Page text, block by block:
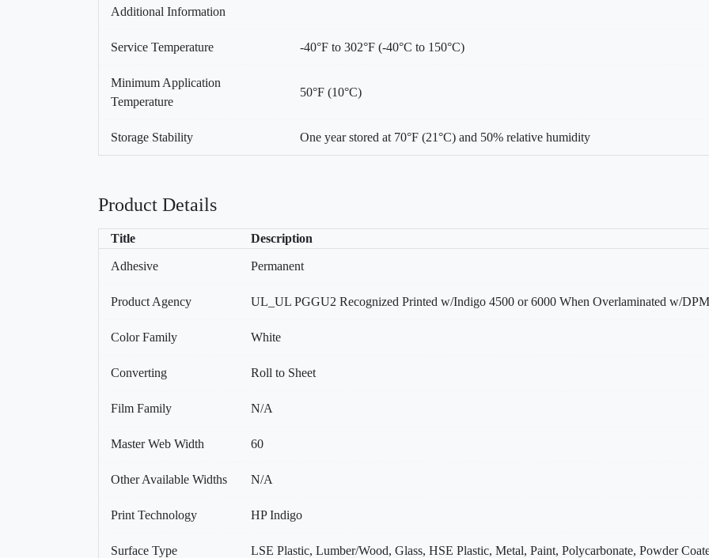
Additional Information
Service Temperature -40°F to 302°F (-40°C to 150°C)
Minimum Application
Temperature
50°F (10°C)
Storage Stability One year stored at 70°F (21°C) and 50% relative humidity
Product Details
Title Description
Adhesive Permanent
Product Agency UL_UL PGGU2 Recognized Printed w/Indigo 4500 or 6000 When Overlaminated w/
Color Family White
Converting Roll to Sheet
Film Family N/A
Master Web Width 60
Other Available Widths N/A
Print Technology HP Indigo
Surface Type LSE Plastic, Lumber/Wood, Glass, HSE Plastic, Metal, Paint, Polycarbonate, Powder